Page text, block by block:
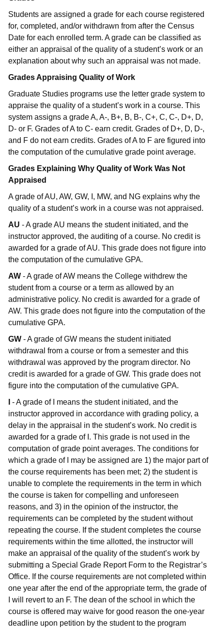
Students are assigned a grade for each course registered
for, completed, and/or withdrawn from after the Census
Date for each enrolled term. A grade can be classified as
either an appraisal of the quality of a student’s work or an
explanation about why such an appraisal was not made.
Grades Appraising Quality of Work
Graduate Studies programs use the letter grade system to
appraise the quality of a student’s work in a course. This
system assigns a grade A, A-, B+, B, B-, C+, C, C-, D+, D,
D- or F. Grades of A to C- earn credit. Grades of D+, D, D-,
and F do not earn credits. Grades of A to F are figured into
the computation of the cumulative grade point average.
Grades Explaining Why Quality of Work Was Not
Appraised
A grade of AU, AW, GW, I, MW, and NG explains why the
quality of a student’s work in a course was not appraised.
AU - A grade AU means the student initiated, and the
instructor approved, the auditing of a course. No credit is
awarded for a grade of AU. This grade does not figure into
the computation of the cumulative GPA.
AW - A grade of AW means the College withdrew the
student from a course or a term as allowed by an
administrative policy. No credit is awarded for a grade of
AW. This grade does not figure into the computation of the
cumulative GPA.
GW - A grade of GW means the student initiated
withdrawal from a course or from a semester and this
withdrawal was approved by the program director. No
credit is awarded for a grade of GW. This grade does not
figure into the computation of the cumulative GPA.
- A grade of I means the student initiated, and the
instructor approved in accordance with grading policy, a
delay in the appraisal in the student’s work. No credit is
awarded for a grade of I. This grade is not used in the
computation of grade point averages. The conditions for
which a grade of I may be assigned are 1) the major part of
the course requirements has been met; 2) the student is
unable to complete the requirements in the term in which
the course is taken for compelling and unforeseen
reasons, and 3) in the opinion of the instructor, the
requirements can be completed by the student without
repeating the course. If the student completes the course
requirements within the time allotted, the instructor will
make an appraisal of the quality of the student’s work by
submitting a Special Grade Report Form to the Registrar’s
Office. If the course requirements are not completed within
one year after the end of the appropriate term, the grade of
I will revert to an F. The dean of the school in which the
course is offered may waive for good reason the one-year
deadline upon petition by the student to the program